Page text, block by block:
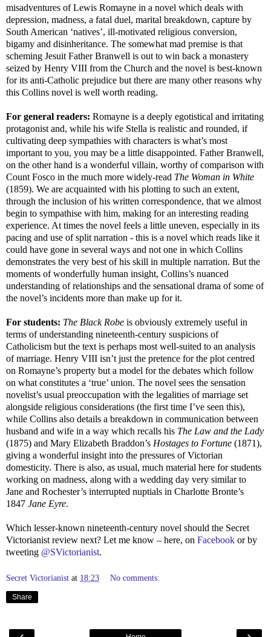
misadventures of Lewis Romayne in a novel which deals with
depression, madness, a fatal duel, marital breakdown, capture by
South American ‘natives’, ill-motivated religious conversion,
bigamy and disinheritance. The somewhat mad premise is that
scheming Jesuit Father Branwell is out to win back a monastery
seized by Henry VIII from the Church and the novel is best-known
for its anti-Catholic prejudice but there are many other reasons why
this Collins novel is well worth reading.
For general readers: Romayne is a deeply egotistical and irritating
protagonist and, while his wife Stella is realistic and rounded, if
cultivating deep sympathies with characters is what’s most
important to you, you may be a little disappointed. Father Branwell,
on the other hand is a wonderful villain, worthy of comparison with
Count Fosco in the much more widely-read The Woman in White
(1859). We are acquainted with his plotting to such an extent,
through the inclusion of his written correspondence, that we almost
begin to sympathise with him, making for an interesting reading
experience. At times the novel feels a little uneven, especially in its
pacing and use of split narration - this is a novel which reads like it
could have gone in several ways and not one in which Collins
demonstrates the very best of his skill in multiple narration. But the
moments of wonderfully human insight, Collins’s nuanced
understanding of relationships and the sensational drama of some of
the novel’s incidents more than make up for it.
For students: The Black Robe is obviously extremely useful in
terms of understanding nineteenth-century suspicions of
Catholicism but the text is perhaps most well-suited to an analysis
of marriage. Henry VIII isn’t just the pretence for the plot centred
on Romayne’s property but a model for the debates which follow
on what constitutes a ‘true’ union. The novel sees the sensation
novelist’s usual preoccupation with the legalities of marriage set
alongside religious considerations (the first time I’ve seen this),
while Collins also details a breakdown in communication between
husband and wife in a way which recalls his The Law and the Lady
(1875) and Mary Elizabeth Braddon’s Hostages to Fortune (1871),
giving a wonderful insight into the pressures of Victorian
domesticity. There is also, as usual, much material here for students
working on madness, along with a wedding day very similar to
Jane and Rochester’s interrupted nuptials in Charlotte Bronte’s
1847 Jane Eyre.
Which lesser-known nineteenth-century novel should the Secret
Victorianist review next? Let me know – here, on Facebook or by
tweeting @SVictorianist.
Secret Victorianist at 18:23 No comments:
Share